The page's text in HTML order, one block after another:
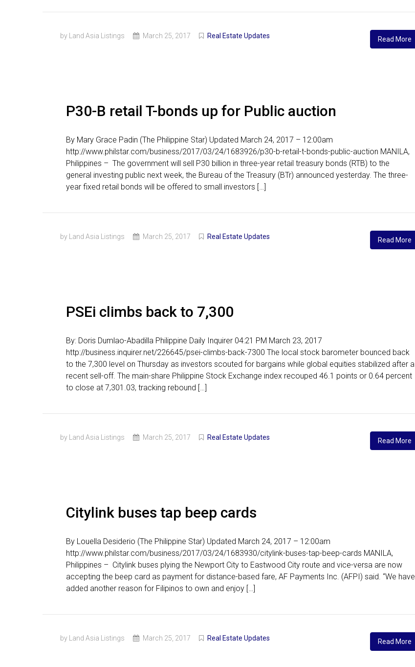
by Land Asia Listings March 25, 2017 Real Estate Updates Read More
P30-B retail T-bonds up for Public auction
By Mary Grace Padin (The Philippine Star) Updated March 24, 2017 – 12:00am
http://www.philstar.com/business/2017/03/24/1683926/p30-b-retail-t-bonds-public-auction MANILA,
Philippines – The government will sell P30 billion in three-year retail treasury bonds (RTB) to the
general investing public next week, the Bureau of the Treasury (BTr) announced yesterday. The three-
year fixed retail bonds will be offered to small investors […]
by Land Asia Listings March 25, 2017 Real Estate Updates Read More
PSEi climbs back to 7,300
By: Doris Dumlao-Abadilla Philippine Daily Inquirer 04:21 PM March 23, 2017
http://business.inquirer.net/226645/psei-climbs-back-7300 The local stock barometer bounced back
to the 7,300 level on Thursday as investors scouted for bargains while global equities stabilized after a
recent sell-off. The main-share Philippine Stock Exchange index recouped 46.1 points or 0.64 percent
to close at 7,301.03, tracking rebound […]
by Land Asia Listings March 25, 2017 Real Estate Updates Read More
Citylink buses tap beep cards
By Louella Desiderio (The Philippine Star) Updated March 24, 2017 – 12:00am
http://www.philstar.com/business/2017/03/24/1683930/citylink-buses-tap-beep-cards MANILA,
Philippines – Citylink buses plying the Newport City to Eastwood City route and vice-versa are now
accepting the beep card as payment for distance-based fare, AF Payments Inc. (AFPI) said. “We have
added another reason for Filipinos to own and enjoy […]
by Land Asia Listings March 25, 2017 Real Estate Updates Read More